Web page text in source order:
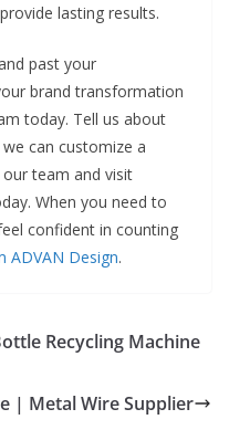
lasting results.
past your
brand transformation
today. Tell us about
can customize a
team and visit
When you need to
confident in counting
ADVAN Design.
Recycling Machine
| Metal Wire Supplier